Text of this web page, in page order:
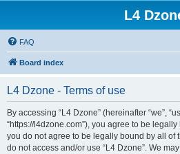
L4
FAQ
Board index
L4 Dzone - Terms of use
By accessing “L4 Dzone” (hereinafter “we”,
“https://l4dzone.com”), you agree to be
you do not agree to be legally bound by all of
do not access and/or use “L4 Dzone”. We